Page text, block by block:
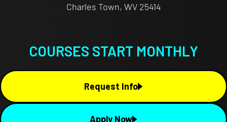
Charles Town, WV 25414
COURSES START MONTHLY
Request Info
Apply Now